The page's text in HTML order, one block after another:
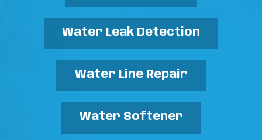
Water Leak Detection
Water Line Repair
Water Softener